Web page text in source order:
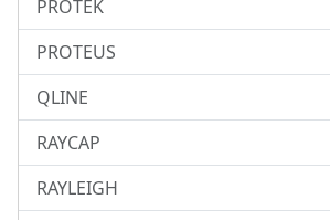
PROTEK
PROTEUS
QLINE
RAYCAP
RAYLEIGH